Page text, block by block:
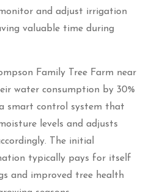
and adjust irrigation
valuable time during
Family Tree Farm near
water consumption by 30%
smart control system that
levels and adjusts
The initial
typically pays for itself
and improved tree health